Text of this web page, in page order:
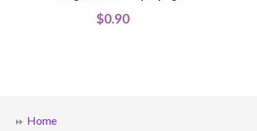
$0.90
Home